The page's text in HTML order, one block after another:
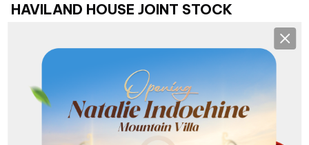
HAVILAND HOUSE JOINT STOCK
HEADQUARTERS AND BRANCHES
193 Nguyen Van Linh, Hai Chau, Da Nang
NHS Branch:
36 - 38 Khue My Dong 3, Ngu Hanh Son, Da Nang
Son Tra Branch:
Lot G1 Pham Van Dong, Son Tra, Da Nang
Hoa Xuan Branch:368 Nguyen Phuoc Lan, Hoa Xuan, Da Nang
Lien Chieu Branch:213 Nguyen Sinh Sac, Hoa Khanh, Da Nang